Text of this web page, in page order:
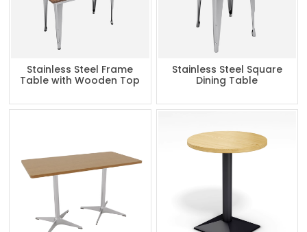
Stainless Steel Frame
Table with Wooden Top
Stainless Steel Square
Dining Table